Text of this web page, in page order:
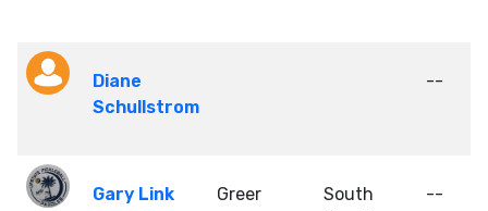
Diane
Schullstrom
--
Gary Link Greer
South
--